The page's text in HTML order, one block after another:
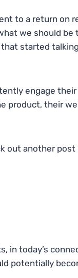
to a return on
we should be
started
engage
product, their
out another
in today’s
potentially